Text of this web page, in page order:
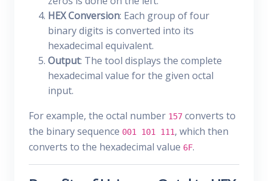
HEX Conversion: Each group of four
binary digits is converted into its
hexadecimal equivalent.
Output: The tool displays the complete
hexadecimal value for the given octal
input.
For example, the octal number 157 converts to
the binary sequence 001 101 111, which then
converts to the hexadecimal value 6F.